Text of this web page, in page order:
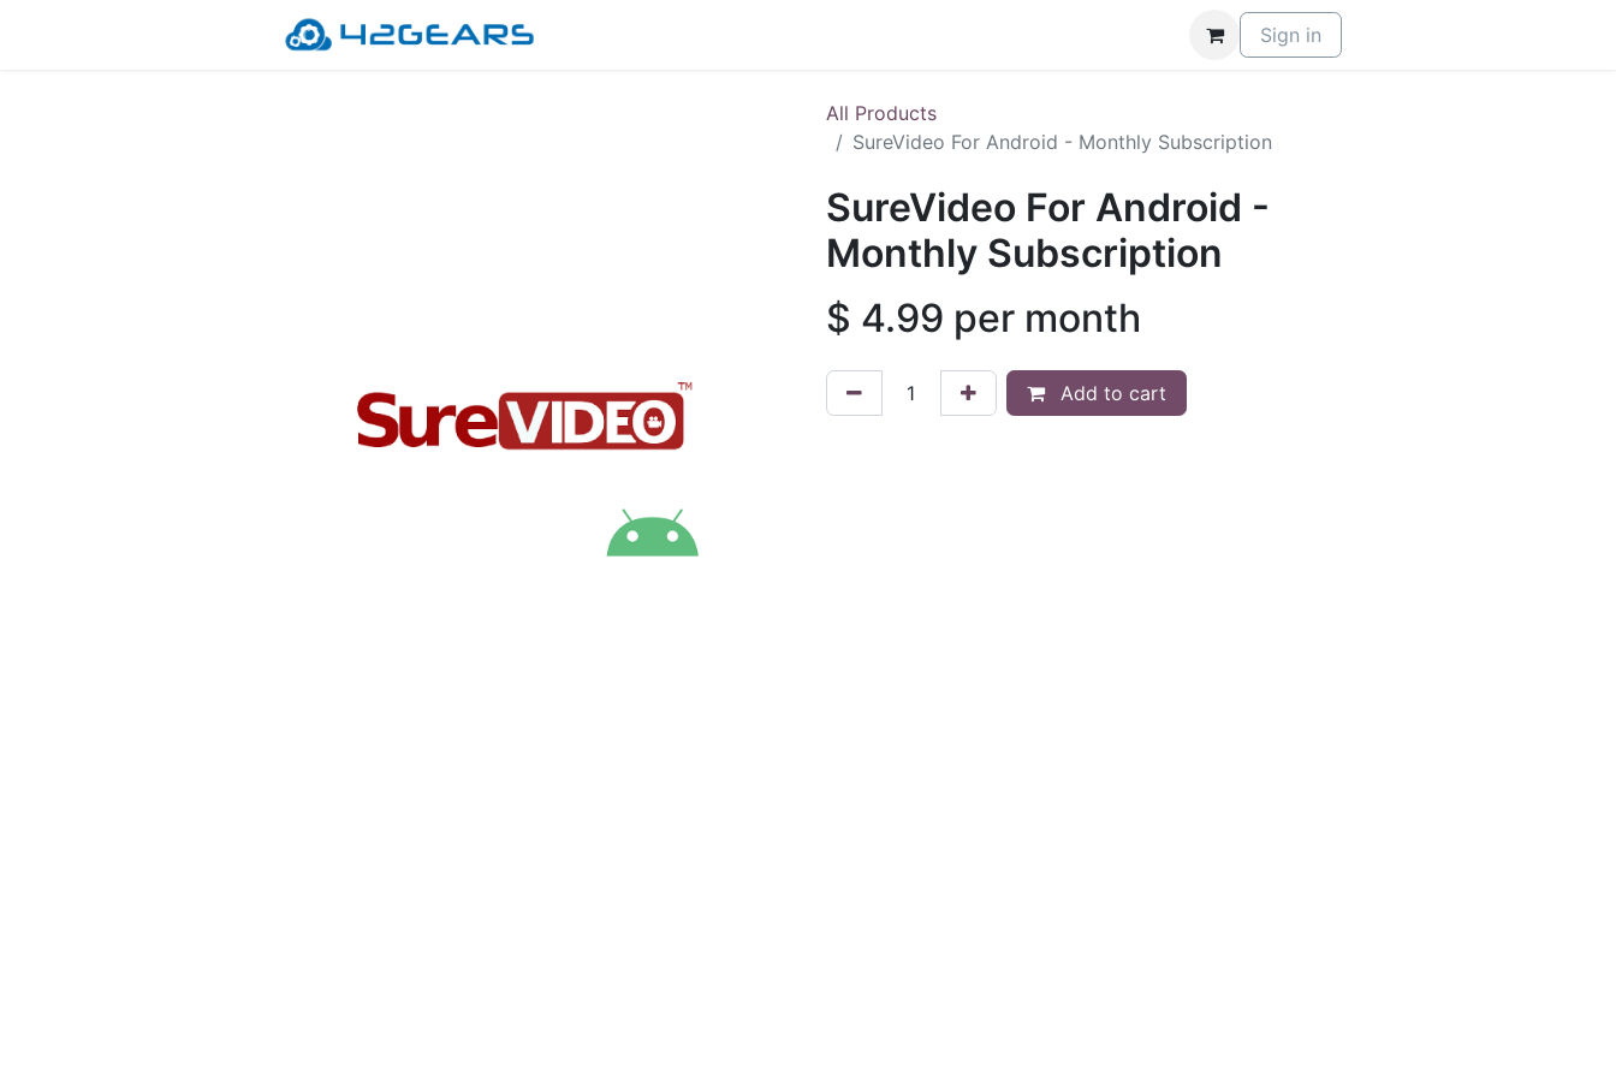
Sign in
All Products
SureVideo For Android - Monthly Subscription
SureVideo For Android -
Monthly Subscription
$ 4.99 per month
Add to cart